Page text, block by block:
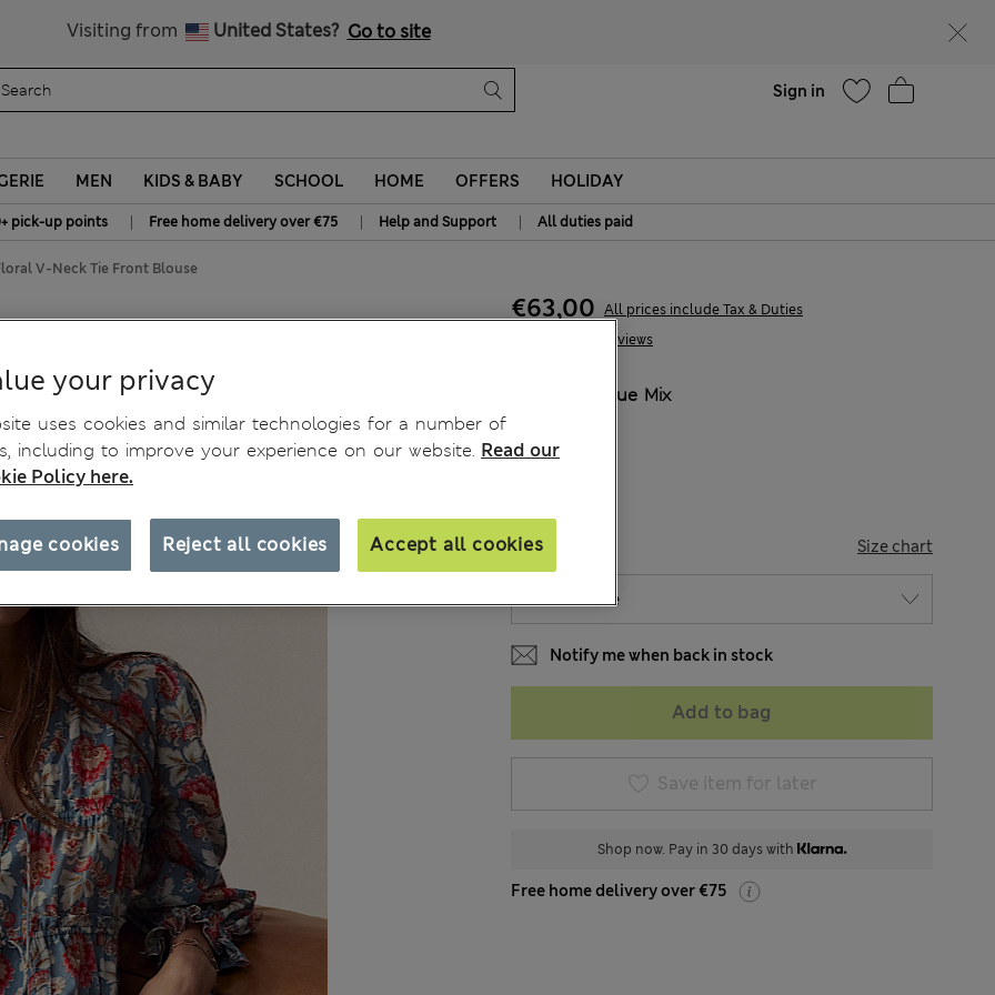
Visiting from United States? Go to site
Sign in
MEN KIDS & BABY SCHOOL HOME OFFERS HOLIDAY
pick-up points | Free home delivery over €75 | Help and Support | All duties paid
V-Neck Tie Front Blouse
18 Reviews
€63,00 All prices include Tax & Duties
Blue Mix
SIZE Size chart
Notify me when back in stock
Add to bag
Save item for later
Shop now. Pay in 30 days with
Free home delivery over €75
your privacy
uses cookies and similar technologies for a number of
including to improve your experience on our website. Read our
Policy here.
Reject all cookies Accept all cookies
cookies